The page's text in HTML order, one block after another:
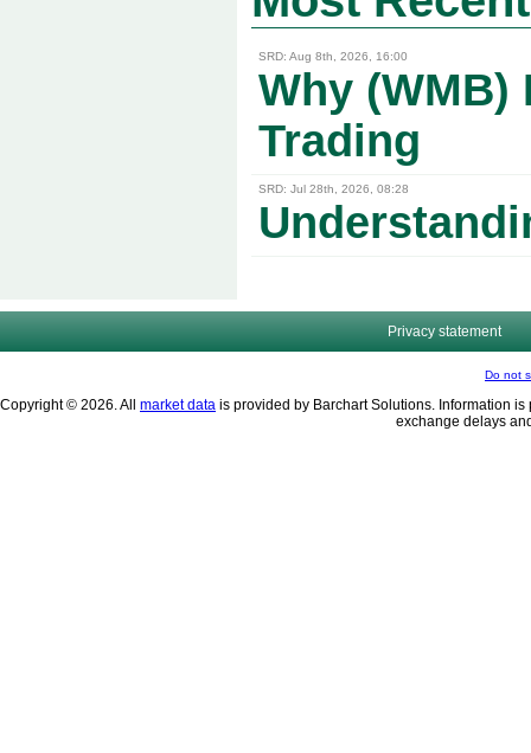
SRD: Aug 8th, 2026, 16:00
Why
Trading
SRD: Jul 28th, 2026, 08:28
Privacy statement
Do not
Copyright © 2026. All market data is provided by Barchart Solutions. Information
exchange delays